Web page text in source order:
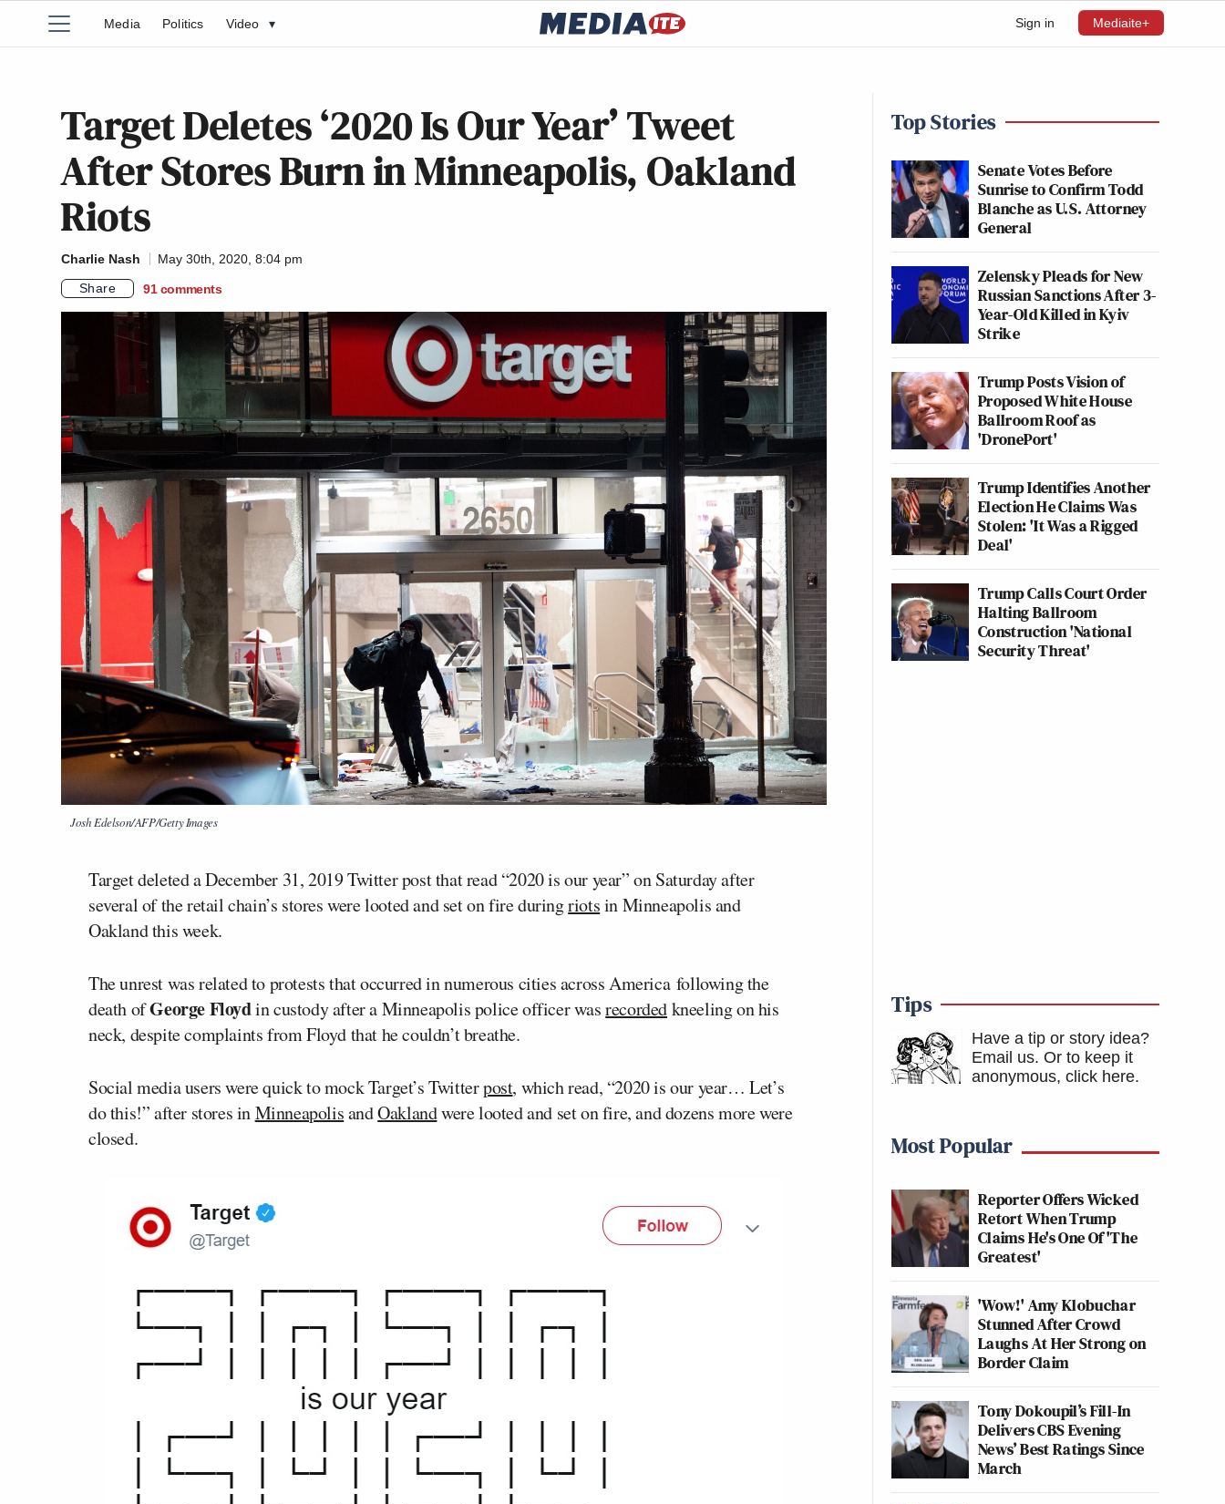
Sign in Mediaite+
Media Politics Video ▾
Target Deletes ‘2020 Is Our Year’ Tweet
After Stores Burn in Minneapolis, Oakland
Riots
Charlie Nash
May 30th, 2020, 8:04 pm
Share
91 comments
Josh Edelson/AFP/Getty Images
Target deleted a December 31, 2019 Twitter post that read “2020 is our year” on Saturday after
several of the retail chain’s stores were looted and set on fire duringriotsin Minneapolis and
Oakland this week.
The unrest was related to protests that occurred in numerous cities across America following the
death ofGeorge Floydin custody after a Minneapolis police officer wasrecordedkneeling on his
neck, despite complaints from Floyd that he couldn’t breathe.
Social media users were quick to mock Target’s Twitterpost, which read, “2020 is our year… Let’s
do this!” after stores inMinneapolisandOaklandwere looted and set on fire, and dozens more were
closed.
Top Stories
Senate Votes Before
Sunrise to Confirm Todd
Blanche as U.S. Attorney
General
Zelensky Pleads for New
Russian Sanctions After 3-
Year-Old Killed in Kyiv
Strike
Trump Posts Vision of
Proposed White House
Ballroom Roof as
'DronePort'
Trump Identifies Another
Election He Claims Was
Stolen: 'It Was a Rigged
Deal'
Trump Calls Court Order
Halting Ballroom
Construction 'National
Security Threat'
Tips
Have a tip or story idea?
Email us. Or to keep it
anonymous, click here.
Most Popular
Reporter Offers Wicked
Retort When Trump
Claims He's One Of 'The
Greatest'
'Wow!' Amy Klobuchar
Stunned After Crowd
Laughs At Her Strong on
Border Claim
Tony Dokoupil’s Fill-In
Delivers CBS Evening
News’ Best Ratings Since
March